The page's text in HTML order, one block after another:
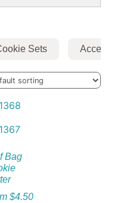
Sets
Bag
$4.50